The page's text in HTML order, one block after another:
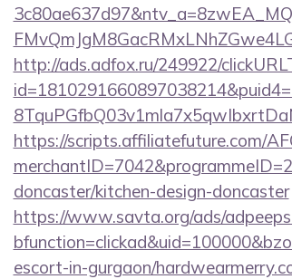
http://ads.adfox.ru/249922/
https://scripts.affiliatefuture.com/
doncaster/kitchen-design-doncaster
https://www.savta.org/ads/
escort-in-gurgaon/